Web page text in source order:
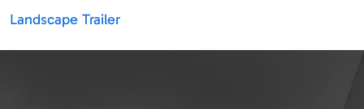
Landscape Trailer